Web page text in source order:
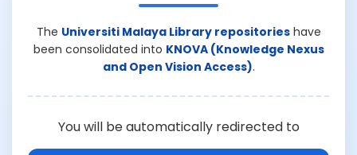
The Universiti Malaya Library repositorieshave
been consolidated into KNOVA (Knowledge Nexus
and Open Vision Access).
You will be automatically redirected to